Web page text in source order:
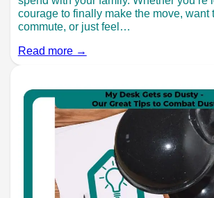
courage to finally make the move, want
commute, or just feel…
Read more →